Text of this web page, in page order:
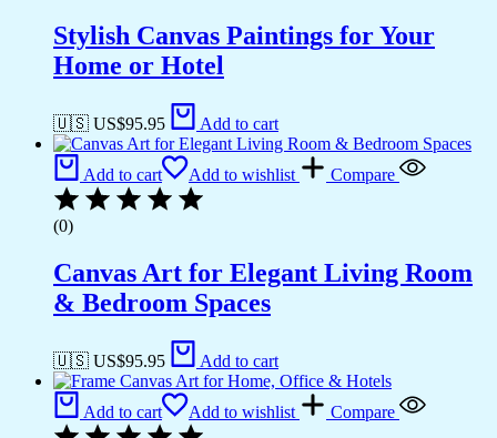
Stylish Canvas Paintings for Your
Home or Hotel
🇺🇸 US$95.95 Add to cart
Add to cart Add to wishlist Compare
(0)
Canvas Art for Elegant Living Room
& Bedroom Spaces
🇺🇸 US$95.95 Add to cart
Add to cart Add to wishlist Compare